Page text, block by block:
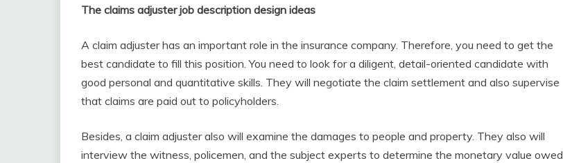
The claims adjuster job description design ideas
A claim adjuster has an important role in the insurance company. Therefore, you need to get the
best candidate to fill this position. You need to look for a diligent, detail-oriented candidate with
good personal and quantitative skills. They will negotiate the claim settlement and also supervise
that claims are paid out to policyholders.
Besides, a claim adjuster also will examine the damages to people and property. They also will
interview the witness, policemen, and the subject experts to determine the monetary value owed